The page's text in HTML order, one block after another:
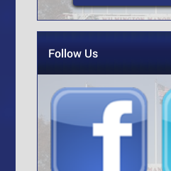
Follow Us